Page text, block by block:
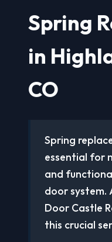
Spring
in
CO
Spring
essential for
and
door system.
Door Castle
this crucial